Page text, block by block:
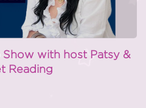
Show with host Patsy &
Reading